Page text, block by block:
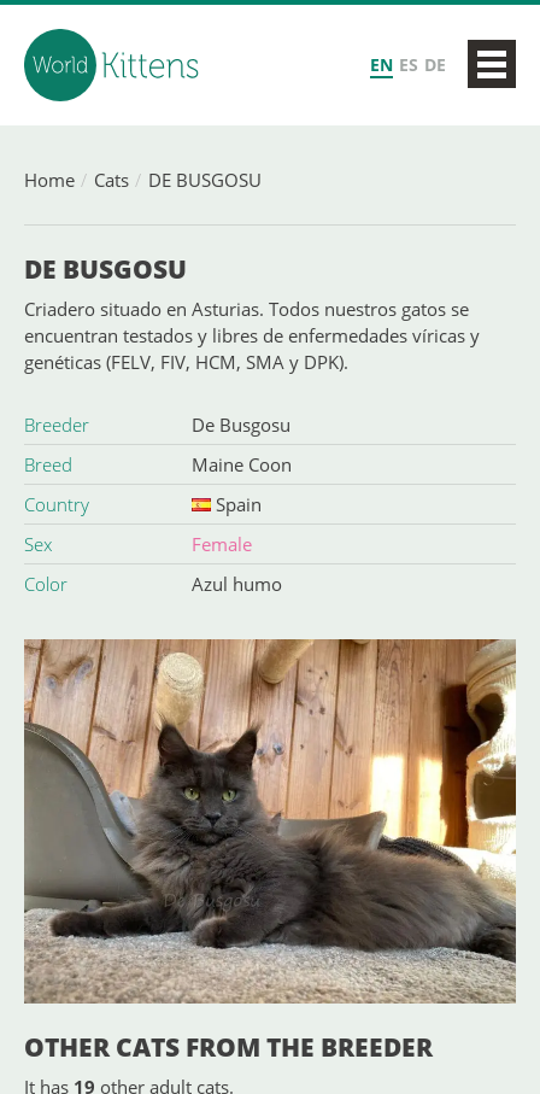
EN ES DE
Home Cats DE BUSGOSU
DE BUSGOSU
Criadero situado en Asturias. Todos nuestros gatos se
encuentran testados y libres de enfermedades víricas y
genéticas (FELV, FIV, HCM, SMA y DPK).
Breeder
De Busgosu
Breed
Maine Coon
Country
Spain
Sex
Female
Color
Azul humo
OTHER CATS FROM THE BREEDER
It has 19 other adult cats.